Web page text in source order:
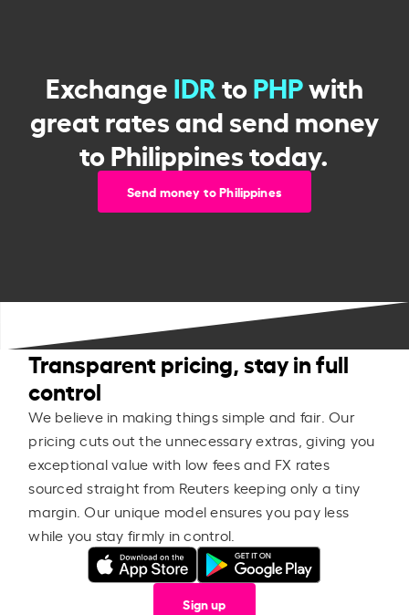
ExchangeIDRtoPHPwith
great rates and send money
to Philippines today.
Send money to Philippines
Transparent pricing, stay in full
control
We believe in making things simple and fair. Our
pricing cuts out the unnecessary extras, giving you
exceptional value with low fees and FX rates
sourced straight from Reuters keeping only a tiny
margin. Our unique model ensures you pay less
while you stay firmly in control.
Sign up